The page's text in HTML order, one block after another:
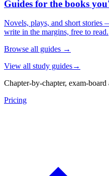
Guides for the books
Novels, plays, and short stories
write in the margins, free to read.
Browse all guides →
View all study guides→
Chapter-by-chapter, exam-board
Pricing